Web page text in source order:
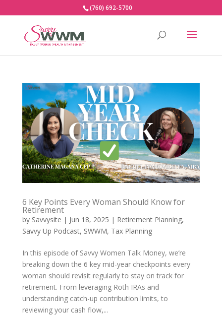
(760) 692-5700
6 Key Points Every Woman Should Know for
Retirement
by Savvysite | Jun 18, 2025 | Retirement Planning,
Savvy Up Podcast, SWWM, Tax Planning
In this episode of Savvy Women Talk Money, we’re
breaking down the 6 key mid-year checkpoints every
woman should revisit regularly to stay on track for
retirement. From leveraging Roth IRAs and
understanding catch-up contribution limits, to
reviewing your cash flow,...